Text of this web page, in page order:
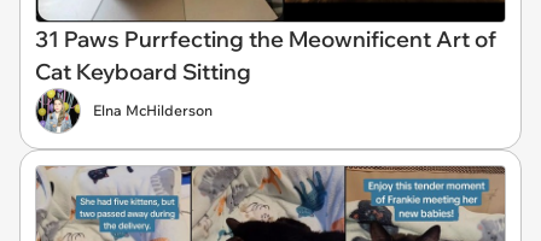
31 Paws Purrfecting the Meownificent Art of
Cat Keyboard Sitting
Elna McHilderson